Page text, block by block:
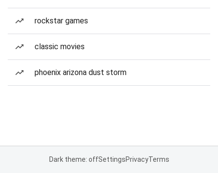
rockstar games
classic movies
phoenix arizona dust storm
Dark theme: offSettingsPrivacyTerms